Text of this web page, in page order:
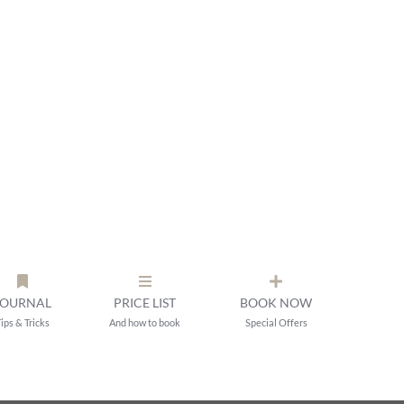
& Tricks
PRICE LIST
And how to book
BOOK NOW
Special Offers